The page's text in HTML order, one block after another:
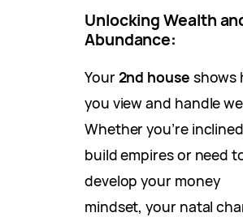
Unlocking Wealth
Abundance:
Your2nd house shows
you view and handle
Whether you’re
build empires or need
develop your money
mindset, your natal